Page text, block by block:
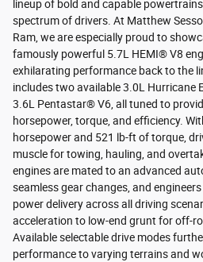
lineup of bold and capable
spectrum of drivers. At Matthew
Ram, we are especially proud to
famously powerful 5.7L HEMI® V8
exhilarating performance back to the
includes two available 3.0L Hurricane
3.6L Pentastar® V6, all tuned to
horsepower, torque, and efficiency.
horsepower and 521 lb-ft of torque,
muscle for towing, hauling, and
engines are mated to an advanced
seamless gear changes, and
power delivery across all driving
acceleration to low-end grunt for off-
Available selectable drive modes
performance to varying terrains and